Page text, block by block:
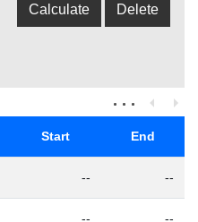
Start End
-- --
-- --